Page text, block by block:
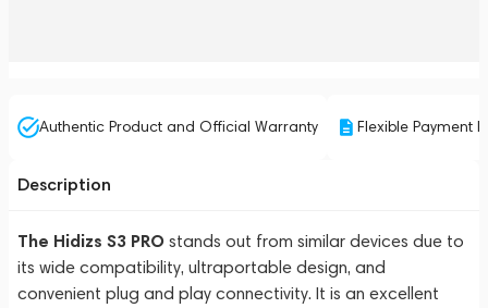
Authentic Product and Official Warranty Flexible Payment
Description
The Hidizs S3 PRO stands out from similar devices due to
its wide compatibility, ultraportable design, and
convenient plug and play connectivity. It is an excellent